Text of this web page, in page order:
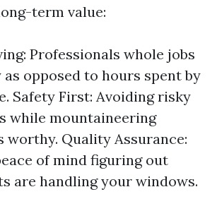
term value:
Professionals whole jobs
opposed to hours spent by
Safety First: Avoiding risky
while mountaineering
worthy. Quality Assurance:
of mind figuring out
are handling your windows.